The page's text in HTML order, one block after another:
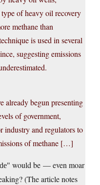
of heavy oil recovery
methane than
is used in several
suggesting emissions
already begun presenting
of government,
industry and regulators to
of methane […]
would be — even moar
(The article notes